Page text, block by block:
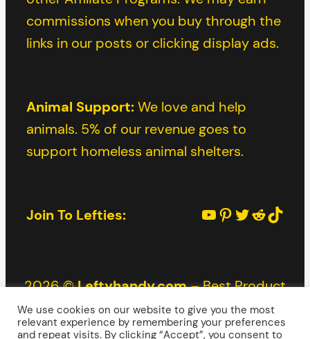
commissions when you buy through the
links in our posts or clicking display ads.
Animal Support:We love and help
animals. 5% of our revenue goes to
support homeless animal shelters.
Join To Lefties: YouTube Pinterest Twitter Reddit TikTok
2026 ©Leftyhandy.com– Best Product
Reviews for Lefties |Privacy Policy| Terms
and